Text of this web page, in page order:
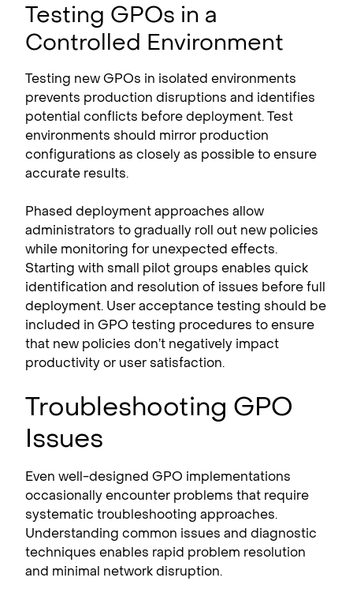
Testing GPOs in a
Controlled Environment
Testing new GPOs in isolated environments
prevents production disruptions and identifies
potential conflicts before deployment. Test
environments should mirror production
configurations as closely as possible to ensure
accurate results.
Phased deployment approaches allow
administrators to gradually roll out new policies
while monitoring for unexpected effects.
Starting with small pilot groups enables quick
identification and resolution of issues before full
deployment. User acceptance testing should be
included in GPO testing procedures to ensure
that new policies don’t negatively impact
productivity or user satisfaction.
Troubleshooting GPO
Issues
Even well-designed GPO implementations
occasionally encounter problems that require
systematic troubleshooting approaches.
Understanding common issues and diagnostic
techniques enables rapid problem resolution
and minimal network disruption.